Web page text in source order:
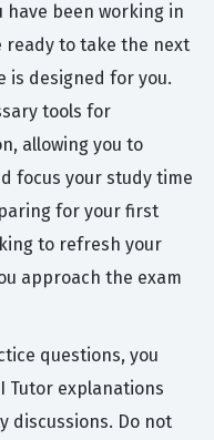
been working in
ready to take the next
is designed for you.
tools for
allowing you to
focus your study time
for your first
to refresh your
approach the exam
questions, you
Tutor explanations
discussions. Do not